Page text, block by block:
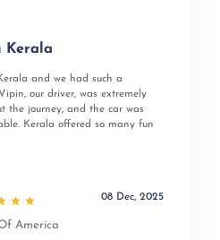
Kerala
and we had such a
our driver, was extremely
the journey, and the car was
Kerala offered so many fun
America
08 Dec, 2025